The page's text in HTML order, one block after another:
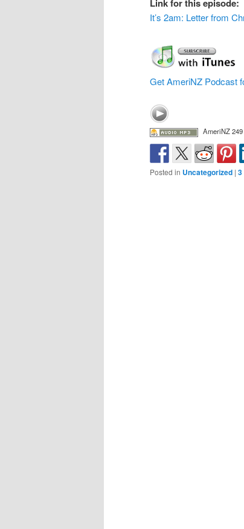
Link for this episode:
It’s 2am: Letter from
Get AmeriNZ Podcast
AmeriNZ
Posted in Uncategorized | 3